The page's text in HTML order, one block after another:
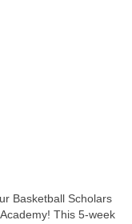
Basketball Scholars
This 5-week